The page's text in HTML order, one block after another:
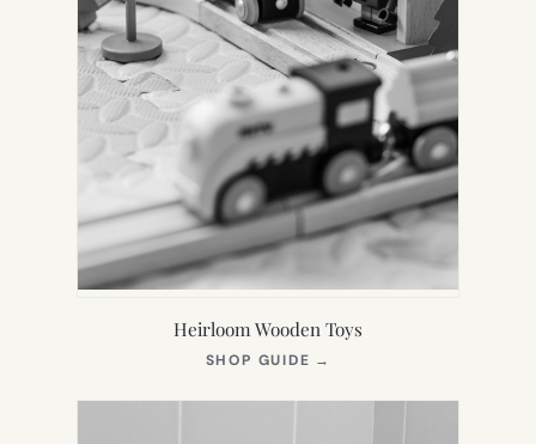
Heirloom Wooden Toys
SHOP GUIDE →
NEW